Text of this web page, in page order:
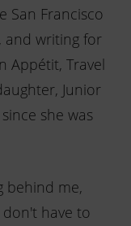
San Francisco
and writing for
Appétit, Travel
Junior
she was
behind me,
have to